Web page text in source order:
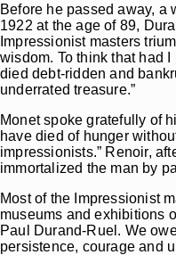
Before he passed away, a
1922 at the age of 89,
Impressionist masters
wisdom. To think that had
died debt-ridden and
underrated treasure.”
Monet spoke gratefully of
have died of hunger
impressionists.” Renoir,
immortalized the man by
Most of the Impressionist
museums and exhibitions
Paul Durand-Ruel. We
persistence, courage and